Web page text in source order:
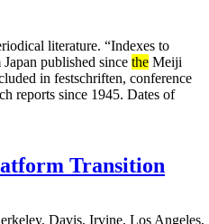
literature. “Indexes to
published since the Meiji
in festschriften, conference
reports since 1945. Dates of
Transition
Davis, Irvine, Los Angeles,